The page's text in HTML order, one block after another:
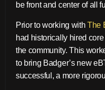
be front and center of all
Prior to working with The
had historically hired
the community. This
to bring Badger’s new
successful, a more